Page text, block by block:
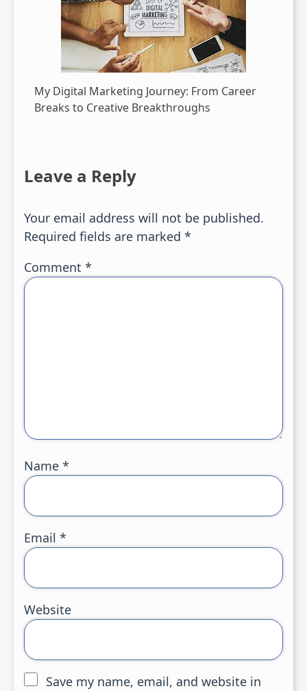
My Digital Marketing Journey: From Career
Breaks to Creative Breakthroughs
Leave a Reply
Your email address will not be published.
Required fields are marked *
Comment *
Name *
Email *
Website
Save my name, email, and website in